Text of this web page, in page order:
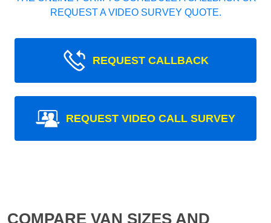
REQUEST A VIDEO SURVEY QUOTE.
REQUEST CALLBACK
REQUEST VIDEO CALL SURVEY
COMPARE VAN SIZES AND